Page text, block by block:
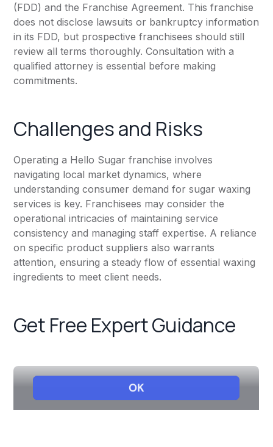
(FDD) and the Franchise Agreement. This franchise
does not disclose lawsuits or bankruptcy information
in its FDD, but prospective franchisees should still
review all terms thoroughly. Consultation with a
qualified attorney is essential before making
commitments.
Challenges and Risks
Operating a Hello Sugar franchise involves
navigating local market dynamics, where
understanding consumer demand for sugar waxing
services is key. Franchisees may consider the
operational intricacies of maintaining service
consistency and managing staff expertise. A reliance
on specific product suppliers also warrants
attention, ensuring a steady flow of essential waxing
ingredients to meet client needs.
Get Free Expert Guidance